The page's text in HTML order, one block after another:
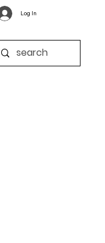
Log In